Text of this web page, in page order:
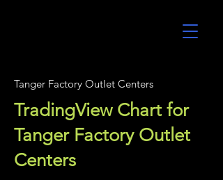
Tanger Factory Outlet Centers
TradingView Chart for
Tanger Factory Outlet
Centers